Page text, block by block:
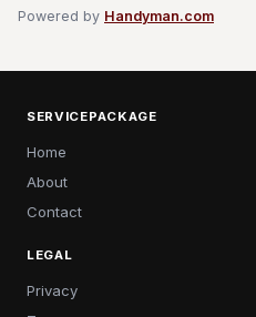
Powered by Handyman.com
SERVICEPACKAGE
Home
About
Contact
LEGAL
Privacy